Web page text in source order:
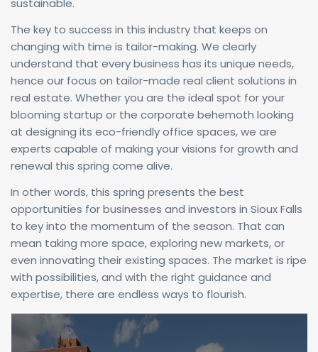
sustainable.
The key to success in this industry that keeps on
changing with time is tailor-making. We clearly
understand that every business has its unique needs,
hence our focus on tailor-made real client solutions in
real estate. Whether you are the ideal spot for your
blooming startup or the corporate behemoth looking
at designing its eco-friendly office spaces, we are
experts capable of making your visions for growth and
renewal this spring come alive.
In other words, this spring presents the best
opportunities for businesses and investors in Sioux Falls
to key into the momentum of the season. That can
mean taking more space, exploring new markets, or
even innovating their existing spaces. The market is ripe
with possibilities, and with the right guidance and
expertise, there are endless ways to flourish.